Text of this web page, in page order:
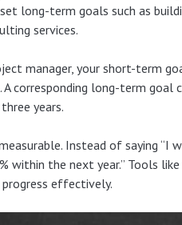
long-term goals such as
services.
manager, your short-term
corresponding long-term goal
years.
Instead of saying “I
within the next year.” Tools
effectively.